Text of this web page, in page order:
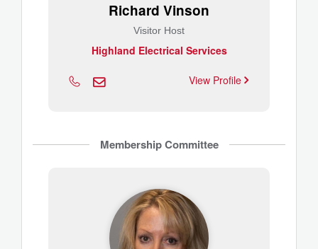
Richard Vinson
Visitor Host
Highland Electrical Services
View Profile
Membership Committee